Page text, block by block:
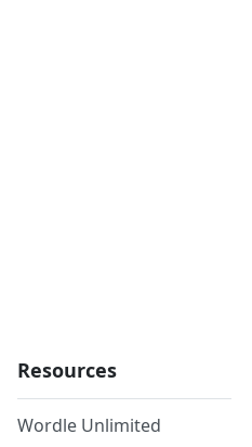
Resources
Wordle Unlimited